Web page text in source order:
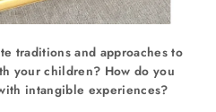
traditions and approaches to
your children? How do you
intangible experiences?